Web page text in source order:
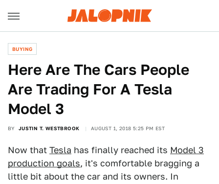
BUYING
Here Are The Cars People
Are Trading For A Tesla
Model 3
BY JUSTIN T. WESTBROOK AUGUST 1, 2018 5:25 PM EST
Now that Tesla has finally reached its Model 3
production goals, it's comfortable bragging a
little bit about the car and its owners. In